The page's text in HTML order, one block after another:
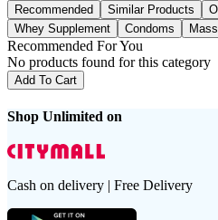
Recommended Similar Products
Whey Supplement
Condoms
Recommended For You
No products found for this category
Add To Cart
Shop Unlimited on
Cash on delivery | Free Delivery